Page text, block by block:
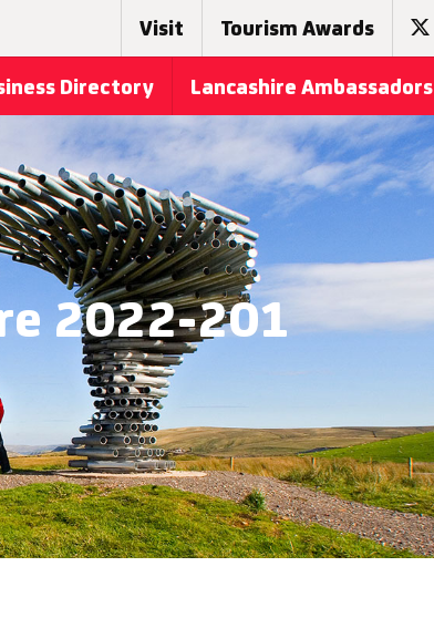
Visit Tourism Awards
Directory Lancashire Ambassadors
2022-201